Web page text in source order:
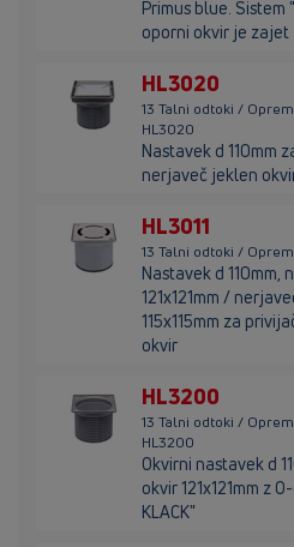
Primus blue. Sistem
oporni okvir je zajet
HL3020
13 Talni odtoki /
HL3020
Nastavek d 110mm
nerjaveč jeklen okvir
HL3011
13 Talni odtoki /
Nastavek d 110mm,
121x121mm /
115x115mm za
okvir
HL3200
13 Talni odtoki /
HL3200
Okvirni nastavek d
okvir 121x121mm z
KLACK"